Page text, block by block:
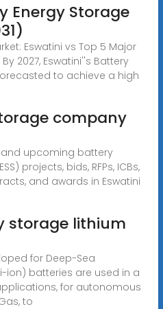
Energy Storage
Eswatini vs Top 5 Major
2027, Eswatini''s Battery
to achieve a high
company
upcoming battery
projects, bids, RFPs, ICBs,
and awards in Eswatini
storage lithium
for Deep-Sea
ion) batteries are used in a
for autonomous
to